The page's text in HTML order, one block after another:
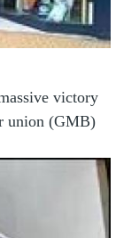
victory
union (GMB)